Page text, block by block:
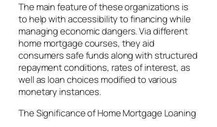
The main feature of these organizations is
to help with accessibility to financing while
managing economic dangers. Via different
home mortgage courses, they aid
consumers safe funds along with structured
repayment conditions, rates of interest, as
well as loan choices modified to various
monetary instances.
The Significance of Home Mortgage Loaning